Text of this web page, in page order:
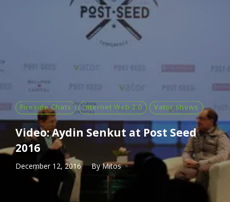
Fireside Chats Internet Web 2.0 Vator shows
Video: Aydin Senkut at Post Seed
2016
December 12, 2016 ByMitos